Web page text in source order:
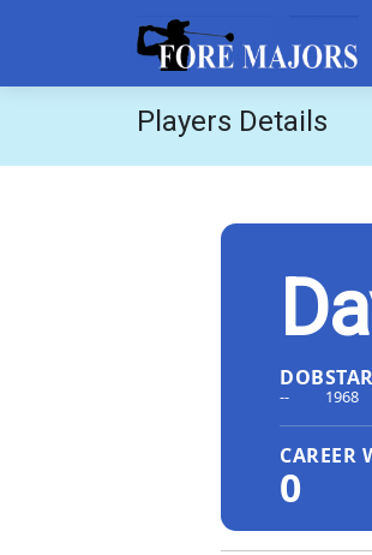
Players Details
DOB
-- 1968
CAREER
0